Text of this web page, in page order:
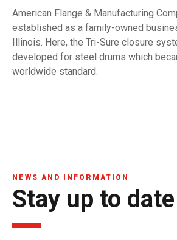
American Flange & Manufacturing
established as a family-owned
Illinois. Here, the Tri-Sure closure
developed for steel drums which
worldwide standard.
NEWS AND INFORMATION
Stay up to date